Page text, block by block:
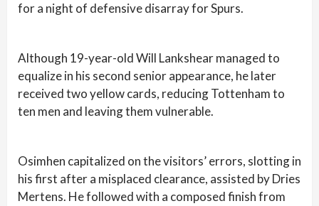
for a night of defensive disarray for Spurs.
Although 19-year-old Will Lankshear managed to
equalize in his second senior appearance, he later
received two yellow cards, reducing Tottenham to
ten men and leaving them vulnerable.
Osimhen capitalized on the visitors’ errors, slotting in
his first after a misplaced clearance, assisted by Dries
Mertens. He followed with a composed finish from